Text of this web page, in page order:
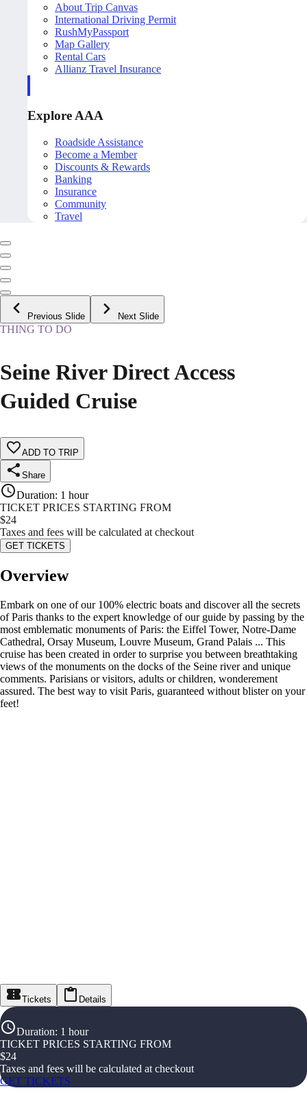
About Trip Canvas
International Driving Permit
RushMyPassport
Map Gallery
Rental Cars
Allianz Travel Insurance
Explore AAA
Roadside Assistance
Become a Member
Discounts & Rewards
Banking
Insurance
Community
Travel
Previous Slide Next Slide
THING TO DO
Seine River Direct Access
Guided Cruise
ADD TO TRIP
Share
Duration: 1 hour
TICKET PRICES STARTING FROM
$24
Taxes and fees will be calculated at checkout
GET TICKETS
Overview
Embark on one of our 100% electric boats and discover all the secrets
of Paris thanks to the expert knowledge of our guide by passing by the
most emblematic monuments of Paris: the Eiffel Tower, Notre-Dame
Cathedral, Orsay Museum, Louvre Museum, Grand Palais ... This
cruise has been created in order to surprise you between breathtaking
views of the monuments on the docks of the Seine river and unique
comments. Parisians or visitors, adults or children, wonderement
assured. The best way to visit Paris, guaranteed without blister on your
feet!
Tickets Details
Duration: 1 hour
TICKET PRICES STARTING FROM
$24
Taxes and fees will be calculated at checkout
GET TICKETS